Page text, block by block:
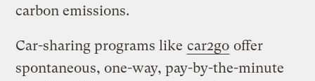
carbon emissions.
Car-sharing programs like car2go offer
spontaneous, one-way, pay-by-the-minute